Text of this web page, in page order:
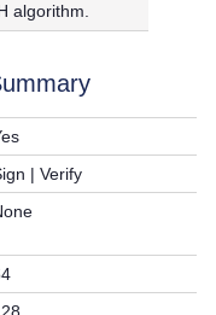
algorithm.
| Verify